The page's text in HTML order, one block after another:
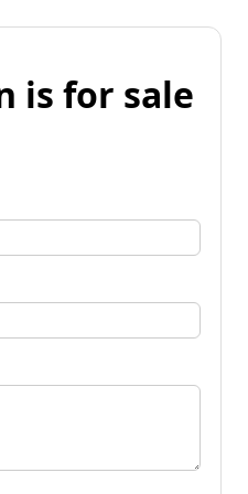
is for sale